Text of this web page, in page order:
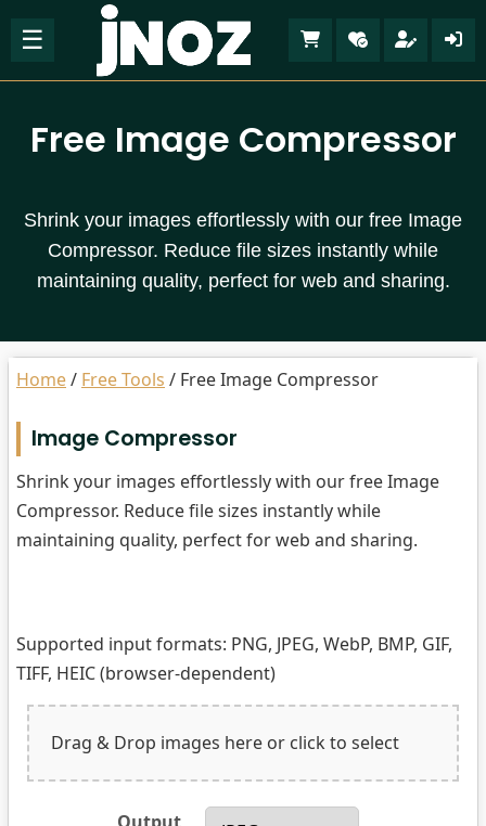
☰
Free Image Compressor
Shrink your images effortlessly with our free Image
Compressor. Reduce file sizes instantly while
maintaining quality, perfect for web and sharing.
Home/ Free Tools / Free Image Compressor
Image Compressor
Shrink your images effortlessly with our free Image
Compressor. Reduce file sizes instantly while
maintaining quality, perfect for web and sharing.
Supported input formats: PNG, JPEG, WebP, BMP, GIF,
TIFF, HEIC (browser-dependent)
Drag & Drop images here or click to select